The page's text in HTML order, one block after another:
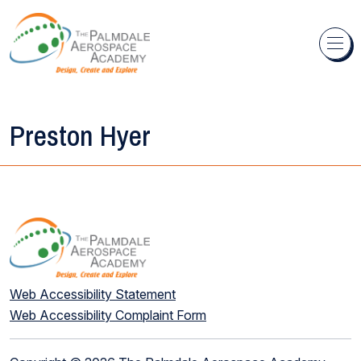
Skip to content
Preston Hyer
Web Accessibility Statement
Web Accessibility Complaint Form